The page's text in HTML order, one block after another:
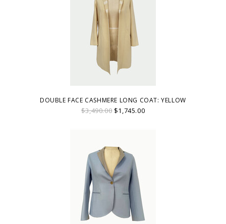
DOUBLE FACE CASHMERE LONG COAT: YELLOW
$3,490.00 $1,745.00